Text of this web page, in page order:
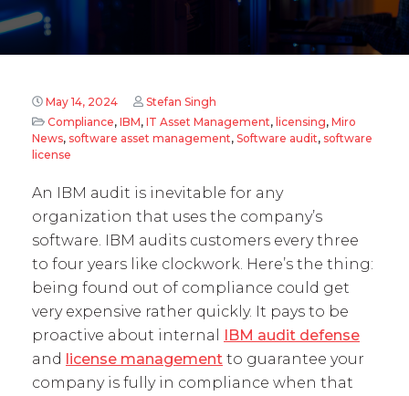
May 14, 2024
Stefan Singh
Compliance, IBM, IT Asset Management, licensing, Miro
News, software asset management, Software audit, software
license
An IBM audit is inevitable for any
organization that uses the company’s
software. IBM audits customers every three
to four years like clockwork. Here’s the thing:
being found out of compliance could get
very expensive rather quickly. It pays to be
proactive about internal
IBM audit defense
and license management to guarantee your
company is fully in compliance when that